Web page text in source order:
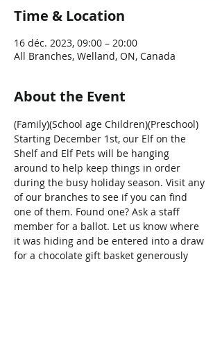
Time & Location
16 déc. 2023, 09:00 – 20:00
All Branches, Welland, ON, Canada
About the Event
(Family)(School age Children)(Preschool)
Starting December 1st, our Elf on the
Shelf and Elf Pets will be hanging
around to help keep things in order
during the busy holiday season. Visit any
of our branches to see if you can find
one of them. Found one? Ask a staff
member for a ballot. Let us know where
it was hiding and be entered into a draw
for a chocolate gift basket generously